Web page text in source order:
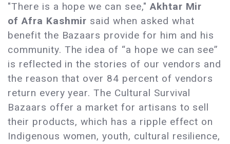
"There is a hope we can see,"Akhtar Mir
of Afra Kashmir said when asked what
benefit the Bazaars provide for him and his
community. The idea of “a hope we can see”
is reflected in the stories of our vendors and
the reason that over 84 percent of vendors
return every year. The Cultural Survival
Bazaars offer a market for artisans to sell
their products, which has a ripple effect on
Indigenous women, youth, cultural resilience,